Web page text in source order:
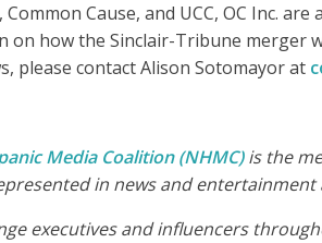
Common Cause, and UCC, OC Inc.
how the Sinclair-Tribune merger
please contact Alison Sotomayor at
Media Coalition (NHMC)is the
in news and
executives and influencers